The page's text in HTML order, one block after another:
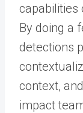
capabilities
By doing a
detections
context,
impact